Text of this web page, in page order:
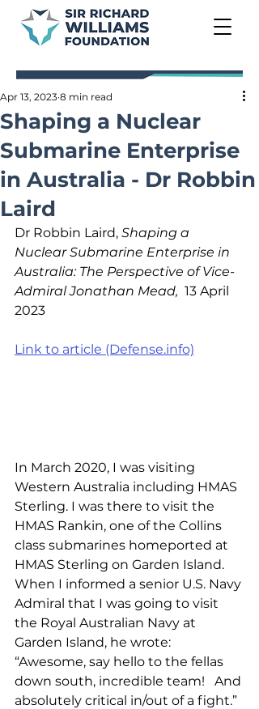
Shaping a Nuclear
Submarine Enterprise
in Australia - Dr Robbin
Laird
Apr 13, 2023 8 min read
Dr Robbin Laird, Shaping a
Nuclear Submarine Enterprise in
Australia: The Perspective of Vice-
Admiral Jonathan Mead,
  13 April
2023
Link to article (Defense.info)
In March 2020, I was visiting
Western Australia including HMAS
Sterling. I was there to visit the
HMAS Rankin, one of the Collins
class submarines homeported at
HMAS Sterling on Garden Island.
When I informed a senior U.S. Navy
Admiral that I was going to visit
the Royal Australian Navy at
Garden Island, he wrote:
“Awesome, say hello to the fellas
down south, incredible team!   And
absolutely critical in/out of a fight.”